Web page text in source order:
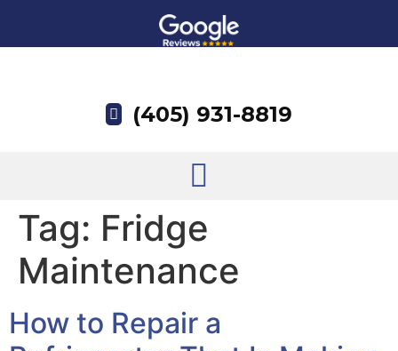
(405) 931-8819
Tag: Fridge
Maintenance
How to Repair a